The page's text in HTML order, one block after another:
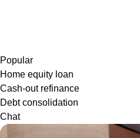
Popular
Home equity loan
Cash-out refinance
Debt consolidation
Chat